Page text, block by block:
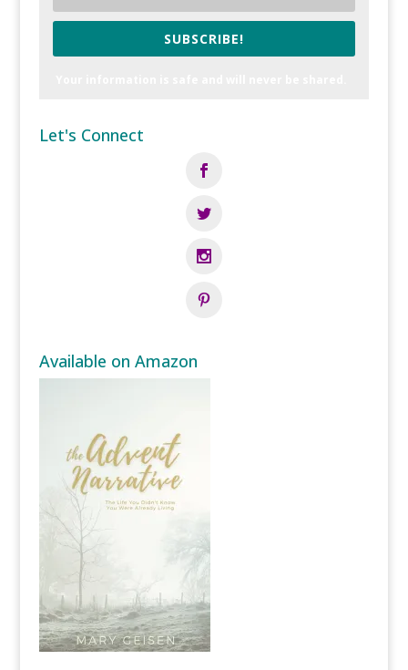
SUBSCRIBE!
Let's Connect
Available on Amazon